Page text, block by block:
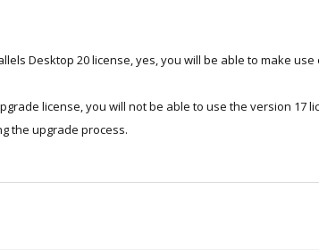
Desktop 20 license, yes, you will be able to make
license, you will not be able to use the version 17
the upgrade process.